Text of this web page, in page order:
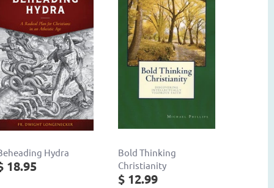
Hydra
18.95
Bold Thinking
Christianity
$ 12.99